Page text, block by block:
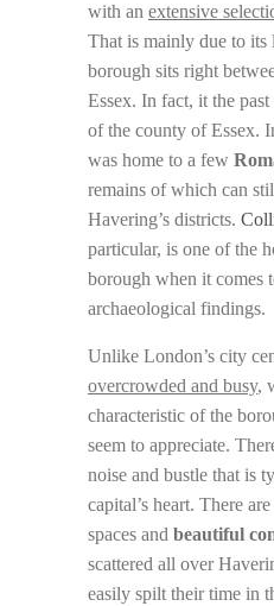
with an extensive
That is mainly due to its
borough sits right
Essex. In fact, it the
of the county of Essex.
was home to a few
remains of which can
Havering’s districts.
particular, is one of the
borough when it comes
archaeological findings.
Unlike London’s city
overcrowded and busy,
characteristic of the
seem to appreciate.
noise and bustle that is
capital’s heart. There
spaces and beautiful
scattered all over
easily spilt their time in